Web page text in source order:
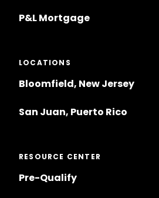
P&L Mortgage
LOCATIONS
Bloomfield, New Jersey
San Juan, Puerto Rico
RESOURCE CENTER
Pre-Qualify